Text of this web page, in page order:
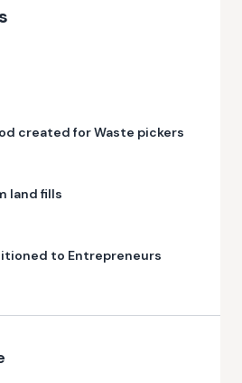
created for Waste pickers
land fills
to Entrepreneurs